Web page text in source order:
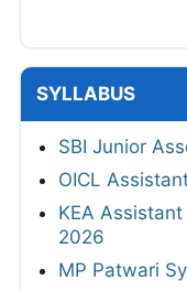
SYLLABUS
SBI Junior
OICL
KEA
2026
MP Patwari